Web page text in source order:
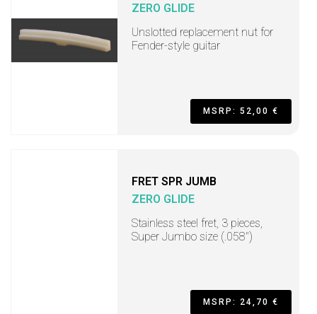
ZERO GLIDE
Unslotted replacement nut for
Fender-style guitar
MSRP: 52,00 €
FRET SPR JUMB
ZERO GLIDE
Stainless steel fret, 3 pieces,
Super Jumbo size (.058")
MSRP: 24,70 €